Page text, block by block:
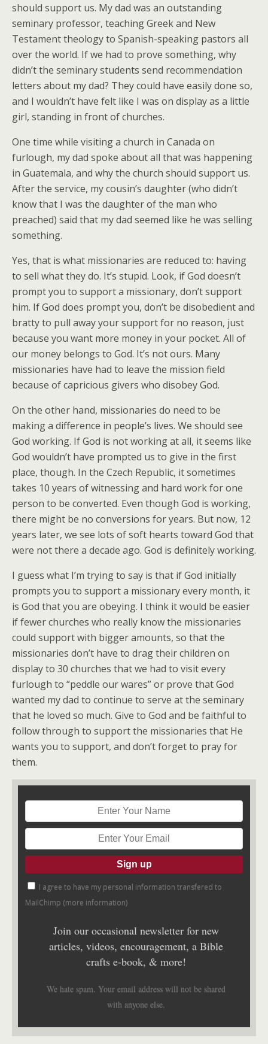
should support us. My dad was an outstanding
seminary professor, teaching Greek and New
Testament theology to Spanish-speaking pastors all
over the world. If we had to prove something, why
didn’t the seminary students send recommendation
letters about my dad? They could have easily done so,
and I wouldn’t have felt like I was on display as a little
girl, standing in front of churches.
One time while visiting a church in Canada on
furlough, my dad spoke about all that was happening
in Guatemala, and why the church should support us.
After the service, my cousin’s daughter (who didn’t
know that I was the daughter of the man who
preached) said that my dad seemed like he was selling
something.
Yes, that is what missionaries are reduced to: having
to sell what they do. It’s stupid. Look, if God doesn’t
prompt you to support a missionary, don’t support
him. If God does prompt you, don’t be disobedient and
bratty to pull away your support for no reason, just
because you want more money in your pocket. All of
our money belongs to God. It’s not ours. Many
missionaries have had to leave the mission field
because of capricious givers who disobey God.
On the other hand, missionaries do need to be
making a difference in people’s lives. We should see
God working. If God is not working at all, it seems like
God wouldn’t have prompted us to give in the first
place, though. In the Czech Republic, it sometimes
takes 10 years of witnessing and hard work for one
person to be converted. Even though God is working,
there might be no conversions for years. But now, 12
years later, we see lots of soft hearts toward God that
were not there a decade ago. God is definitely working.
I guess what I’m trying to say is that if God initially
prompts you to support a missionary every month, it
is God that you are obeying. I think it would be easier
if fewer churches who really know the missionaries
could support with bigger amounts, so that the
missionaries don’t have to drag their children on
display to 30 churches that we had to visit every
furlough to “peddle our wares” or prove that God
wanted my dad to continue to serve at the seminary
that he loved so much. Give to God and be faithful to
follow through to support the missionaries that He
wants you to support, and don’t forget to pray for
them.
I agree to have my personal information transfered to
MailChimp (more information)
Join our occasional newsletter for new
articles, videos, encouragement, a Bible
crafts e-book, & more!
We hate spam. Your email address will not be shared
with anyone else.